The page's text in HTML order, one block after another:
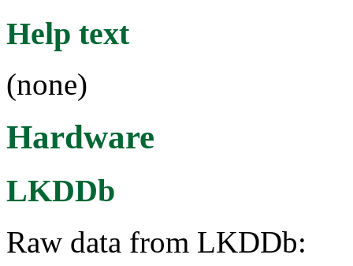
Help text
(none)
Hardware
LKDDb
Raw data from LKDDb: